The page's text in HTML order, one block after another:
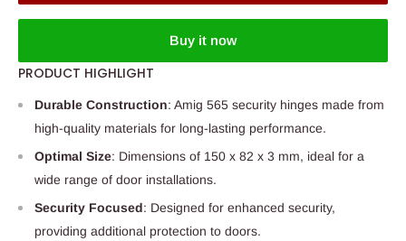
Buy it now
PRODUCT HIGHLIGHT
Durable Construction: Amig 565 security hinges made from
high-quality materials for long-lasting performance.
Optimal Size: Dimensions of 150 x 82 x 3 mm, ideal for a
wide range of door installations.
Security Focused: Designed for enhanced security,
providing additional protection to doors.